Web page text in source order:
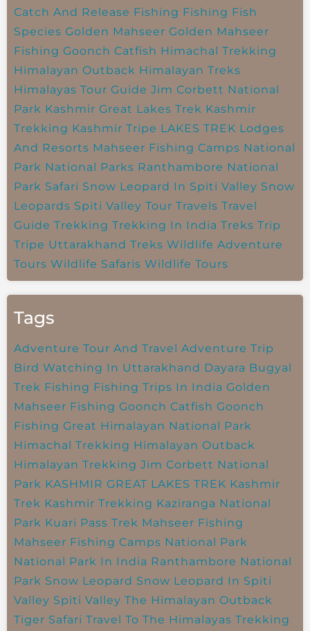
Catch And Release Fishing Fishing Fish
Species Golden Mahseer Golden Mahseer
Fishing Goonch Catfish Himachal Trekking
Himalayan Outback Himalayan Treks
Himalayas Tour Guide Jim Corbett National
Park Kashmir Great Lakes Trek Kashmir
Trekking Kashmir Tripe LAKES TREK Lodges
And Resorts Mahseer Fishing Camps National
Park National Parks Ranthambore National
Park Safari Snow Leopard In Spiti Valley Snow
Leopards Spiti Valley Tour Travels Travel
Guide Trekking Trekking In India Treks Trip
Tripe Uttarakhand Treks Wildlife Adventure
Tours Wildlife Safaris Wildlife Tours
Tags
Adventure Tour And Travel Adventure Trip
Bird Watching In Uttarakhand Dayara Bugyal
Trek Fishing Fishing Trips In India Golden
Mahseer Fishing Goonch Catfish Goonch
Fishing Great Himalayan National Park
Himachal Trekking Himalayan Outback
Himalayan Trekking Jim Corbett National
Park KASHMIR GREAT LAKES TREK Kashmir
Trek Kashmir Trekking Kaziranga National
Park Kuari Pass Trek Mahseer Fishing
Mahseer Fishing Camps National Park
National Park In India Ranthambore National
Park Snow Leopard Snow Leopard In Spiti
Valley Spiti Valley The Himalayan Outback
Tiger Safari Travel To The Himalayas Trekking